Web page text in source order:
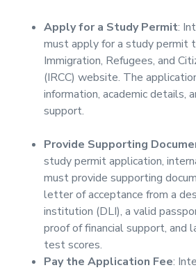
Apply for a Study Permit:
must apply for a study permit
Immigration, Refugees, and
(IRCC) website. The
information, academic details,
support.
Provide Supporting
study permit application,
must provide supporting
letter of acceptance from a
institution (DLI), a valid
proof of financial support, and
test scores.
Pay the Application Fee: